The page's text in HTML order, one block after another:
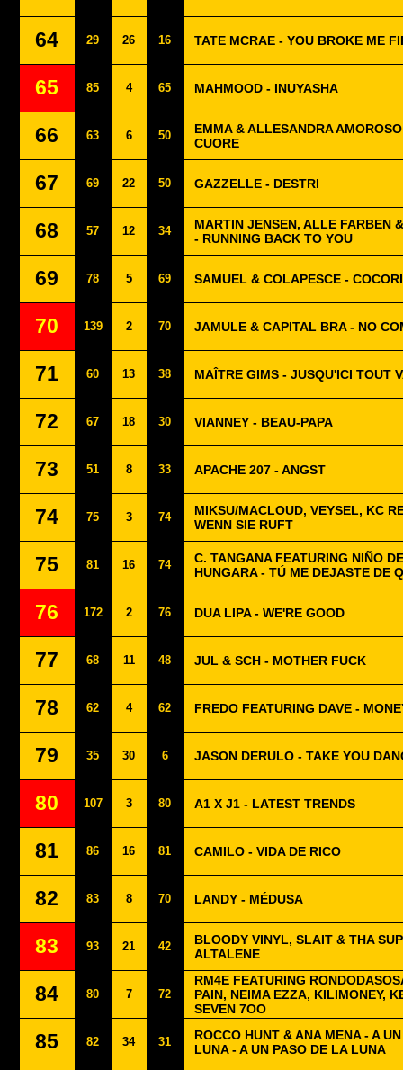
64 29 26 16 TATE MCRAE - YOU BROKE ME
65 85 4 65 MAHMOOD - INUYASHA
66 63 6 50
EMMA & ALLESANDRA
CUORE
67 69 22 50 GAZZELLE - DESTRI
68 57 12 34
MARTIN JENSEN, ALLE FARBEN
- RUNNING BACK TO YOU
69 78 5 69 SAMUEL & COLAPESCE -
70 139 2 70 JAMULE & CAPITAL BRA - NO
71 60 13 38 MAÎTRE GIMS - JUSQU'ICI TOUT
72 67 18 30 VIANNEY - BEAU-PAPA
73 51 8 33 APACHE 207 - ANGST
74 75 3 74
MIKSU/MACLOUD, VEYSEL, KC
WENN SIE RUFT
75 81 16 74
C. TANGANA FEATURING NIÑO
HUNGARA - TÚ ME DEJASTE DE
76 172 2 76 DUA LIPA - WE'RE GOOD
77 68 11 48 JUL & SCH - MOTHER FUCK
78 62 4 62 FREDO FEATURING DAVE -
79 35 30 6 JASON DERULO - TAKE YOU
80 107 3 80 A1 X J1 - LATEST TRENDS
81 86 16 81 CAMILO - VIDA DE RICO
82 83 8 70 LANDY - MÉDUSA
83 93 21 42
BLOODY VINYL, SLAIT & THA
ALTALENE
84 80 7 72
RM4E FEATURING
PAIN, NEIMA EZZA, KILIMONEY,
SEVEN 7OO
85 82 34 31
ROCCO HUNT & ANA MENA - A
LUNA - A UN PASO DE LA LUNA